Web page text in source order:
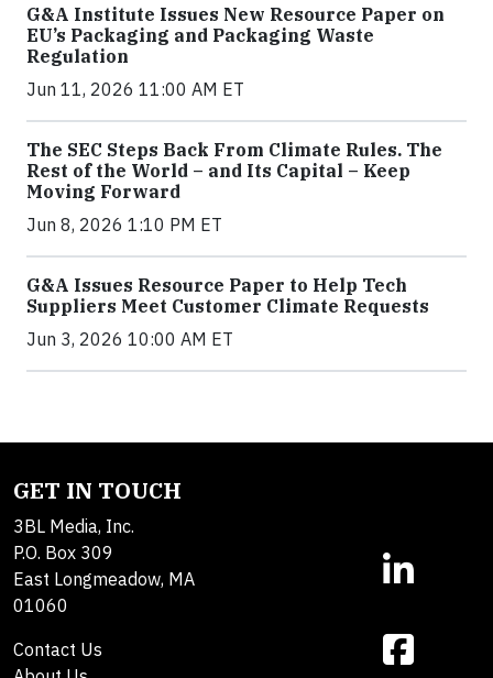
G&A Institute Issues New Resource Paper on
EU’s Packaging and Packaging Waste
Regulation
Jun 11, 2026 11:00 AM ET
The SEC Steps Back From Climate Rules. The
Rest of the World – and Its Capital – Keep
Moving Forward
Jun 8, 2026 1:10 PM ET
G&A Issues Resource Paper to Help Tech
Suppliers Meet Customer Climate Requests
Jun 3, 2026 10:00 AM ET
GET IN TOUCH
3BL Media, Inc.
P.O. Box 309
East Longmeadow, MA
01060
Contact Us